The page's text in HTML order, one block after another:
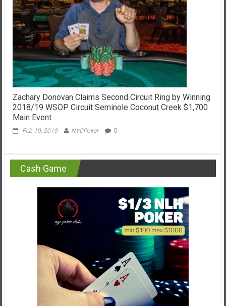
Zachary Donovan Claims Second Circuit Ring by Winning
2018/19 WSOP Circuit Seminole Coconut Creek $1,700
Main Event
Feb 19, 2019 NYCPoker 0
Cash Game